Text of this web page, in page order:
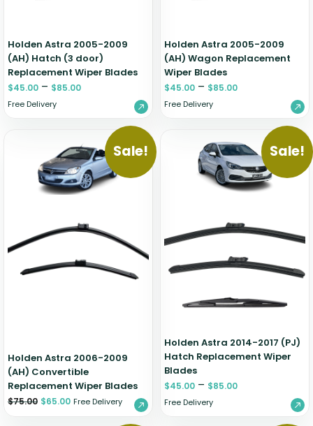
Holden Astra 2005-2009
(AH) Hatch (3 door)
Replacement Wiper Blades
$45.00 – $85.00
Free Delivery
Holden Astra 2005-2009
(AH) Wagon Replacement
Wiper Blades
$45.00 – $85.00
Free Delivery
Sale!
Holden Astra 2006-2009
(AH) Convertible
Replacement Wiper Blades
$75.00 $65.00 Free Delivery
Sale!
Holden Astra 2014-2017 (PJ)
Hatch Replacement Wiper
Blades
$45.00 – $85.00
Free Delivery